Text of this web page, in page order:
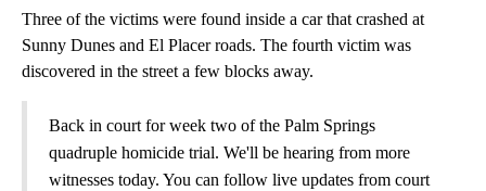
Three of the victims were found inside a car that crashed at
Sunny Dunes and El Placer roads. The fourth victim was
discovered in the street a few blocks away.
Back in court for week two of the Palm Springs
quadruple homicide trial. We'll be hearing from more
witnesses today. You can follow live updates from court